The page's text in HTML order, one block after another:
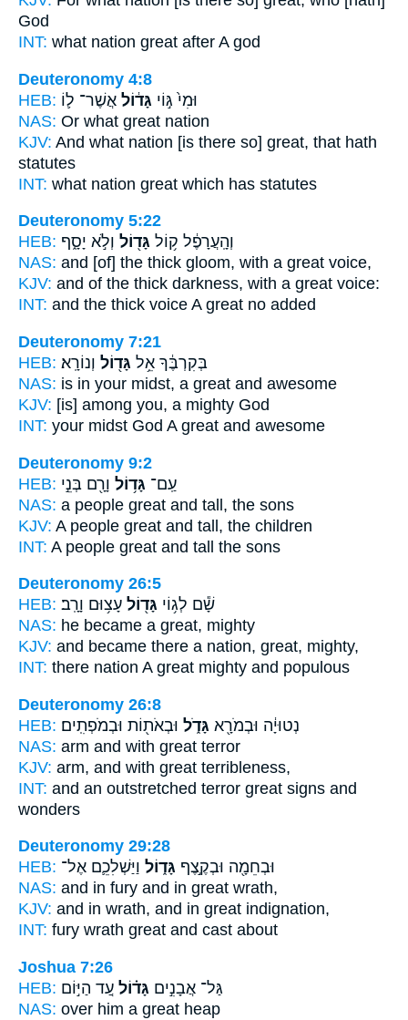
God
INT: what nation great after A god
Deuteronomy 4:8
HEB:
וּמִי֙ גּ֣וֹי גָּד֔וֹל אֲשֶׁר־ ל֛וֹ
NAS: Or what great nation
KJV: And what nation [is there so] great, that hath
statutes
INT: what nation great which has statutes
Deuteronomy 5:22
HEB:
וְהָֽעֲרָפֶ֔ל ק֥וֹל גָּד֖וֹל וְלֹ֣א יָסָ֑ף
NAS: and [of] the thick gloom, with a great voice,
KJV: and of the thick darkness, with a great voice:
INT: and the thick voice A great no added
Deuteronomy 7:21
HEB:
בְּקִרְבֶּ֔ךָ אֵ֥ל גָּד֖וֹל וְנוֹרָֽא׃
NAS: is in your midst, a great and awesome
KJV: [is] among you, a mighty God
INT: your midst God A great and awesome
Deuteronomy 9:2
HEB:
עַֽם־ גָּד֥וֹל וָרָ֖ם בְּנֵ֣י
NAS: a people great and tall, the sons
KJV: A people great and tall, the children
INT: A people great and tall the sons
Deuteronomy 26:5
HEB:
שָׁ֕ם לְג֥וֹי גָּד֖וֹל עָצ֥וּם וָרָֽב׃
NAS: he became a great, mighty
KJV: and became there a nation, great, mighty,
INT: there nation A great mighty and populous
Deuteronomy 26:8
HEB:
נְטוּיָ֔ה וּבְמֹרָ֖א גָּדֹ֑ל וּבְאֹת֖וֹת וּבְמֹפְתִֽים׃
NAS: arm and with great terror
KJV: arm, and with great terribleness,
INT: and an outstretched terror great signs and
wonders
Deuteronomy 29:28
HEB:
וּבְחֵמָ֖ה וּבְקֶ֣צֶף גָּד֑וֹל וַיַּשְׁלִכֵ֛ם אֶל־
NAS: and in fury and in great wrath,
KJV: and in wrath, and in great indignation,
INT: fury wrath great and cast about
Joshua 7:26
HEB:
גַּל־ אֲבָנִ֣ים גָּד֗וֹל עַ֚ד הַיּ֣וֹם
NAS: over him a great heap